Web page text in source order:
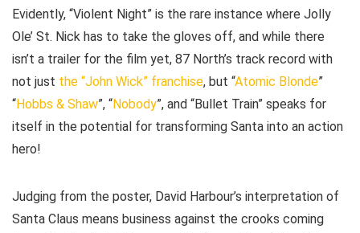
Evidently, “Violent Night” is the rare instance where Jolly
Ole’ St. Nick has to take the gloves off, and while there
isn’t a trailer for the film yet, 87 North’s track record with
not just the “John Wick” franchise, but “Atomic Blonde”
“Hobbs & Shaw”, “Nobody”, and “Bullet Train” speaks for
itself in the potential for transforming Santa into an action
hero!
Judging from the poster, David Harbour’s interpretation of
Santa Claus means business against the crooks coming